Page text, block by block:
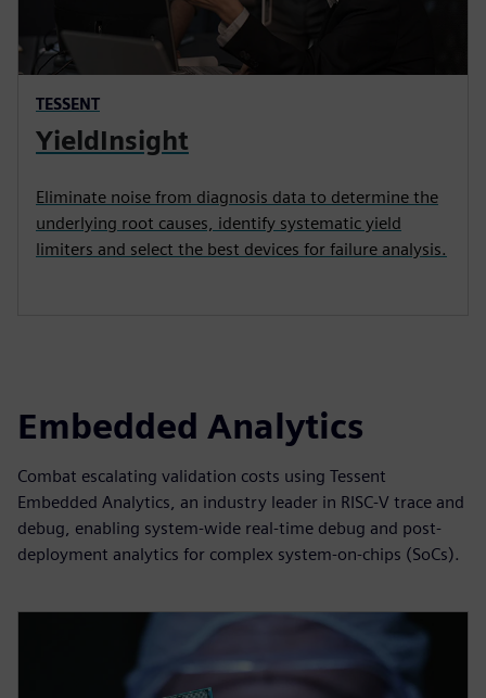
TESSENT
YieldInsight
Eliminate noise from diagnosis data to determine the
underlying root causes, identify systematic yield
limiters and select the best devices for failure analysis.
Embedded Analytics
Combat escalating validation costs using Tessent
Embedded Analytics, an industry leader in RISC-V trace and
debug, enabling system-wide real-time debug and post-
deployment analytics for complex system-on-chips (SoCs).